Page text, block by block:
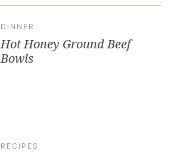
DINNER
Hot Honey Ground Beef
Bowls
RECIPES